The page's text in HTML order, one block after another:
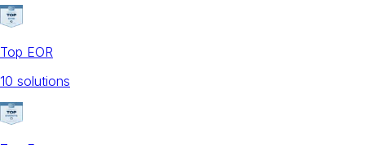
Top EOR
10 solutions